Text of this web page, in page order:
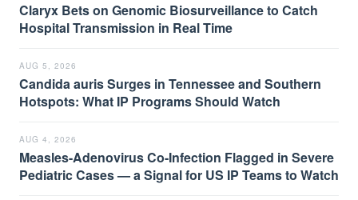
Claryx Bets on Genomic Biosurveillance to Catch
Hospital Transmission in Real Time
AUG 5, 2026
Candida auris Surges in Tennessee and Southern
Hotspots: What IP Programs Should Watch
AUG 4, 2026
Measles-Adenovirus Co-Infection Flagged in Severe
Pediatric Cases — a Signal for US IP Teams to Watch